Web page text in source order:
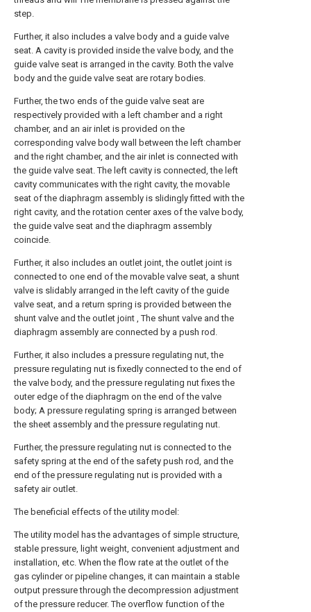
step.
Further, it also includes a valve body and a guide valve
seat. A cavity is provided inside the valve body, and the
guide valve seat is arranged in the cavity. Both the valve
body and the guide valve seat are rotary bodies.
Further, the two ends of the guide valve seat are
respectively provided with a left chamber and a right
chamber, and an air inlet is provided on the
corresponding valve body wall between the left chamber
and the right chamber, and the air inlet is connected with
the guide valve seat. The left cavity is connected, the left
cavity communicates with the right cavity, the movable
seat of the diaphragm assembly is slidingly fitted with the
right cavity, and the rotation center axes of the valve body,
the guide valve seat and the diaphragm assembly
coincide.
Further, it also includes an outlet joint, the outlet joint is
connected to one end of the movable valve seat, a shunt
valve is slidably arranged in the left cavity of the guide
valve seat, and a return spring is provided between the
shunt valve and the outlet joint , The shunt valve and the
diaphragm assembly are connected by a push rod.
Further, it also includes a pressure regulating nut, the
pressure regulating nut is fixedly connected to the end of
the valve body, and the pressure regulating nut fixes the
outer edge of the diaphragm on the end of the valve
body; A pressure regulating spring is arranged between
the sheet assembly and the pressure regulating nut.
Further, the pressure regulating nut is connected to the
safety spring at the end of the safety push rod, and the
end of the pressure regulating nut is provided with a
safety air outlet.
The beneficial effects of the utility model:
The utility model has the advantages of simple structure,
stable pressure, light weight, convenient adjustment and
installation, etc. When the flow rate at the outlet of the
gas cylinder or pipeline changes, it can maintain a stable
output pressure through the decompression adjustment
of the pressure reducer. The overflow function of the